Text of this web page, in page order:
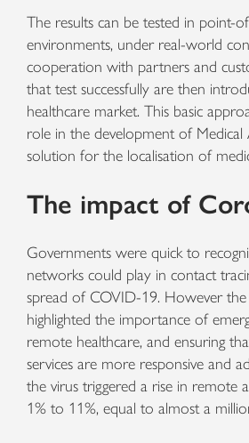
The results can be tested in point-
environments, under real-world
cooperation with partners and
that test successfully are then
healthcare market. This basic
role in the development of Medical
solution for the localisation of
The impact of
Governments were quick to
networks could play in contact
spread of COVID-19. However the
highlighted the importance of
remote healthcare, and ensuring
services are more responsive and
the virus triggered a rise in remote
1% to 11%, equal to almost a